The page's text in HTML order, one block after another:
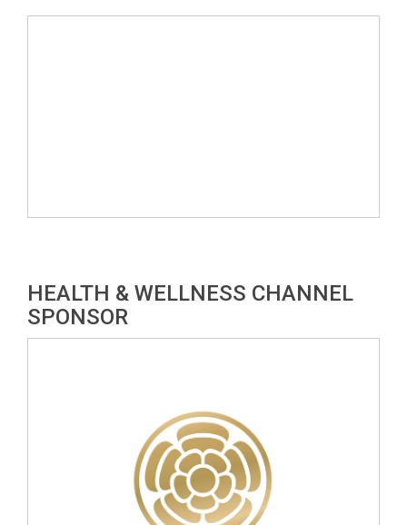
HEALTH & WELLNESS CHANNEL
SPONSOR